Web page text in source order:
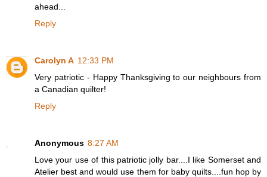
ahead...
Reply
Carolyn A 12:33 PM
Very patriotic - Happy Thanksgiving to our neighbours from
a Canadian quilter!
Reply
Anonymous 8:27 AM
Love your use of this patriotic jolly bar....I like Somerset and
Atelier best and would use them for baby quilts....fun hop by